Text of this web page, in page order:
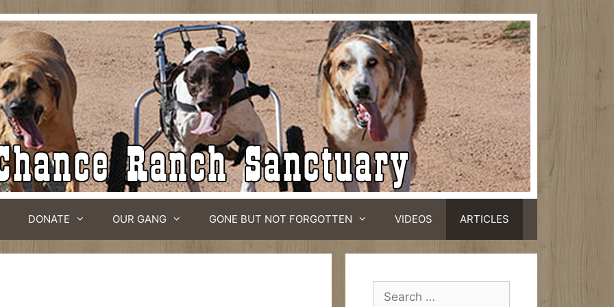
DONATE OUR GANG GONE BUT NOT FORGOTTEN VIDEOS ARTICLES
Search